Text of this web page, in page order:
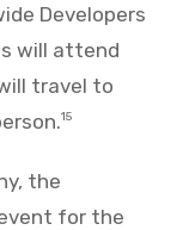
Developers
will attend
travel to
15
the
for the